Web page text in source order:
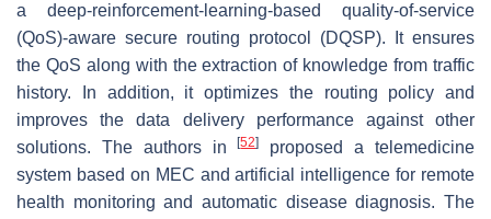
a deep-reinforcement-learning-based quality-of-service
(QoS)-aware secure routing protocol (DQSP). It ensures
the QoS along with the extraction of knowledge from traffic
history. In addition, it optimizes the routing policy and
improves the data delivery performance against other
solutions. The authors in[52]
proposed a telemedicine
system based on MEC and artificial intelligence for remote
health monitoring and automatic disease diagnosis. The